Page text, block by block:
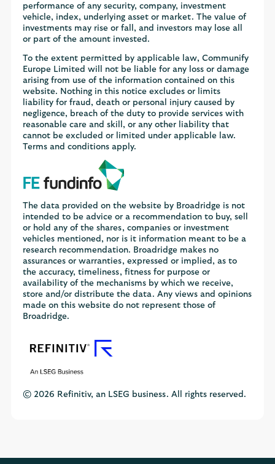
performance of any security, company, investment
vehicle, index, underlying asset or market. The value of
investments may rise or fall, and investors may lose all
or part of the amount invested.
To the extent permitted by applicable law, Communify
Europe Limited will not be liable for any loss or damage
arising from use of the information contained on this
website. Nothing in this notice excludes or limits
liability for fraud, death or personal injury caused by
negligence, breach of the duty to provide services with
reasonable care and skill, or any other liability that
cannot be excluded or limited under applicable law.
Terms and conditions apply.
The data provided on the website by Broadridge is not
intended to be advice or a recommendation to buy, sell
or hold any of the shares, companies or investment
vehicles mentioned, nor is it information meant to be a
research recommendation. Broadridge makes no
assurances or warranties, expressed or implied, as to
the accuracy, timeliness, fitness for purpose or
availability of the mechanisms by which we receive,
store and/or distribute the data. Any views and opinions
made on this website do not represent those of
Broadridge.
© 2026 Refinitiv, an LSEG business. All rights reserved.